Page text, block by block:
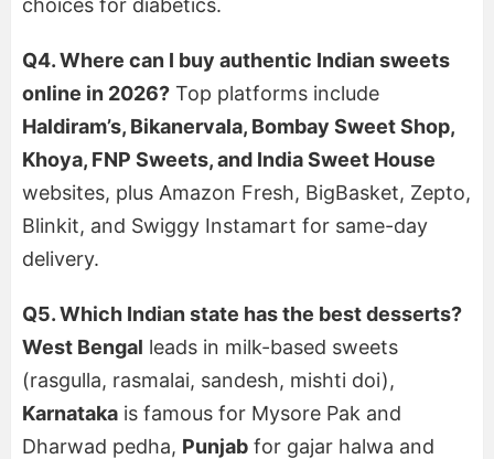
choices for diabetics.
Q4. Where can I buy authentic Indian sweets
online in 2026? Top platforms include
Haldiram’s, Bikanervala, Bombay Sweet Shop,
Khoya, FNP Sweets, and India Sweet House
websites, plus Amazon Fresh, BigBasket, Zepto,
Blinkit, and Swiggy Instamart for same-day
delivery.
Q5. Which Indian state has the best desserts?
West Bengal leads in milk-based sweets
(rasgulla, rasmalai, sandesh, mishti doi),
Karnataka is famous for Mysore Pak and
Dharwad pedha, Punjab for gajar halwa and